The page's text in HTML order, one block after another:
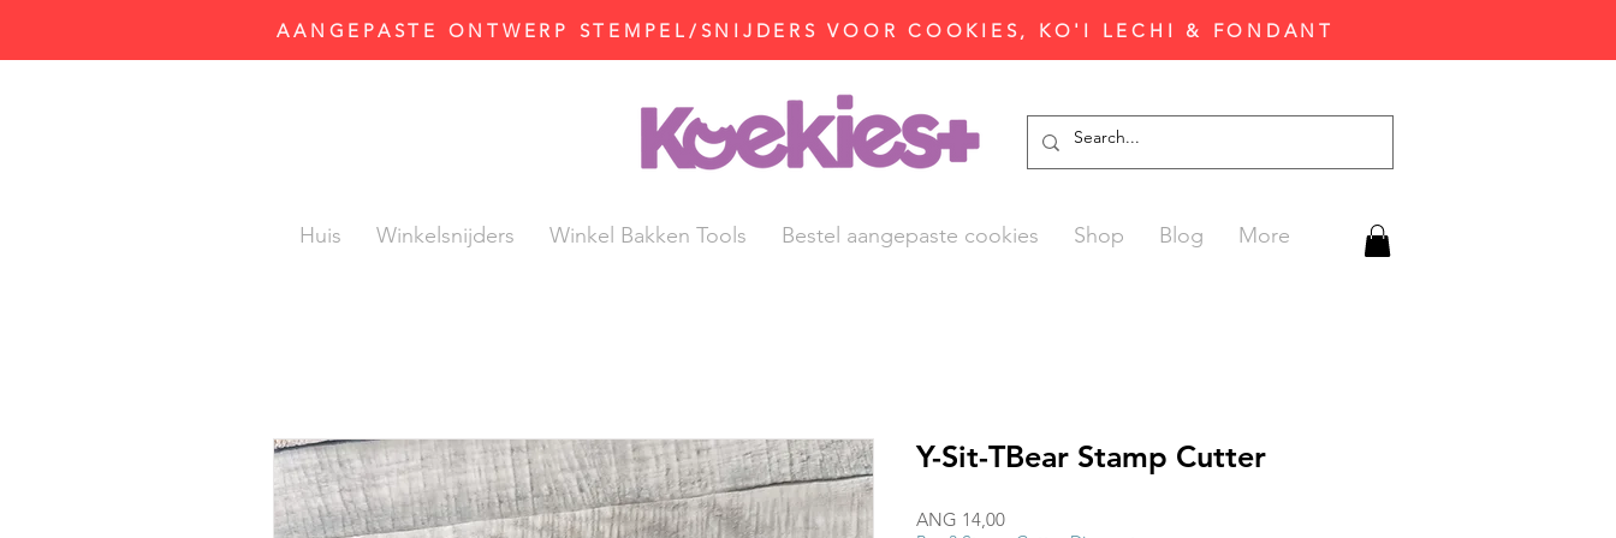
AANGEPASTE ONTWERP STEMPEL/SNIJDERS VOOR COOKIES, KO'I LECHI & FONDANT
Huis Winkelsnijders Winkel Bakken Tools Bestel aangepaste cookies Shop Blog More
Y-Sit-TBear Stamp Cutter
ANG 14,00Prijs